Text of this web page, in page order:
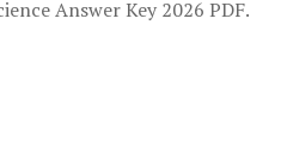
Answer Key 2026 PDF.